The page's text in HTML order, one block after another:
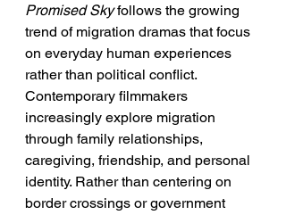
Promised Sky follows the growing
trend of migration dramas that focus
on everyday human experiences
rather than political conflict.
Contemporary filmmakers
increasingly explore migration
through family relationships,
caregiving, friendship, and personal
identity. Rather than centering on
border crossings or government